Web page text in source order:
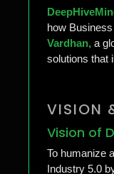
how
Vardhan, a
solutions that
VISION
Vision of
To humanize
Industry 5.0